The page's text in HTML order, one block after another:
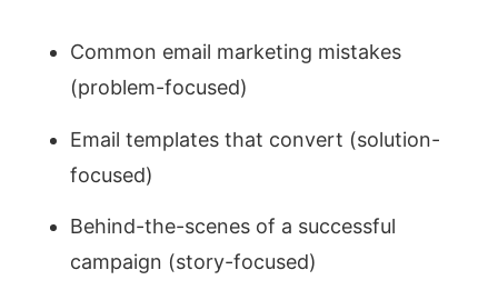
Common email marketing mistakes
(problem-focused)
Email templates that convert (solution-
focused)
Behind-the-scenes of a successful
campaign (story-focused)